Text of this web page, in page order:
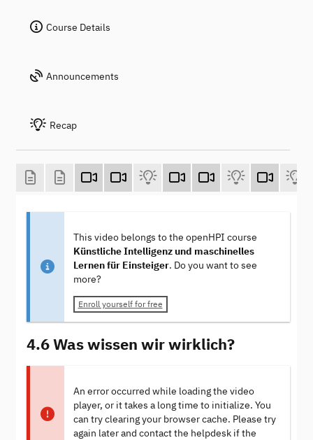
Course Details
Announcements
Recap
This video belongs to the openHPI course
Künstliche Intelligenz und maschinelles
Lernen für Einsteiger. Do you want to see
more?
Enroll yourself for free
4.6 Was wissen wir wirklich?
An error occurred while loading the video
player, or it takes a long time to initialize. You
can try clearing your browser cache. Please try
again later and contact the helpdesk if the